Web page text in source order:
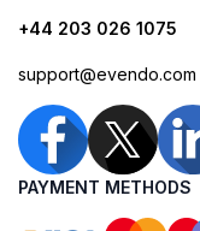
+44 203 026 1075
support@evendo.com
PAYMENT METHODS